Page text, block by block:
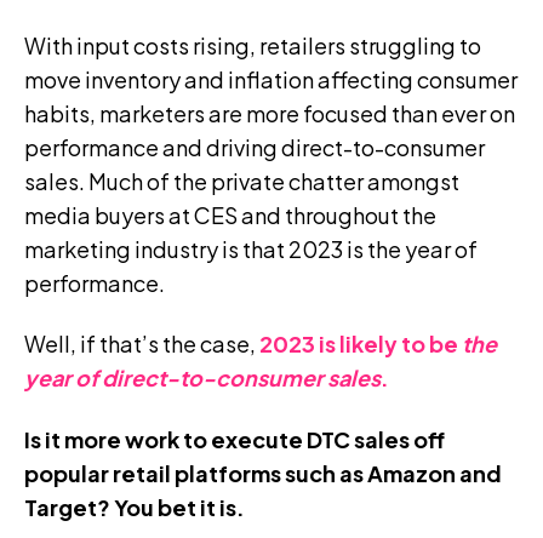
With input costs rising, retailers struggling to
move inventory and inflation affecting consumer
habits, marketers are more focused than ever on
performance and driving direct-to-consumer
sales. Much of the private chatter amongst
media buyers at CES and throughout the
marketing industry is that 2023 is the year of
performance.
Well, if that’s the case, 2023 is likely to be the
year of direct-to-consumer sales.
Is it more work to execute DTC sales off
popular retail platforms such as Amazon and
Target? You bet it is.